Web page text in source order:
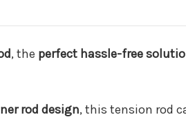
, the perfect hassle-free
rod design, this tension rod